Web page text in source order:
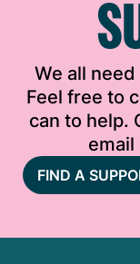
We all
Feel free to
can to help.
email
FIND A